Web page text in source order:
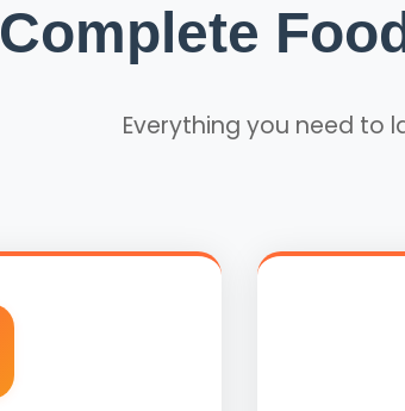
Complete
Everything you need to